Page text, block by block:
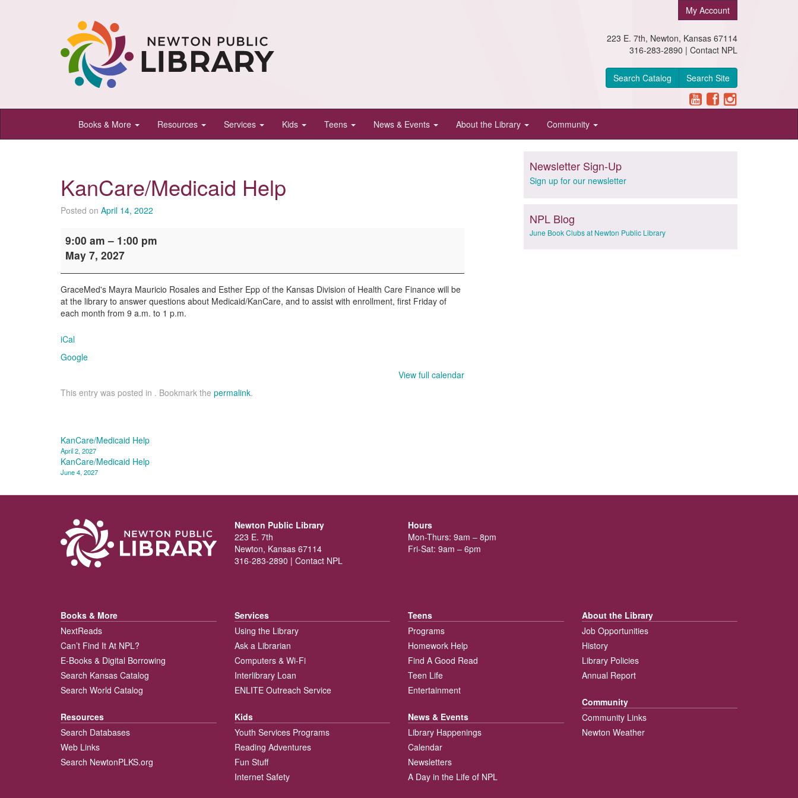
Newton
Public
Newton,
Kansas
My Account
223 E. 7th, Newton, Kansas 67114
316-283-2890 | Contact NPL
Search Catalog Search Site
Books & More Resources Services Kids Teens News & Events About the Library Community
KanCare/Medicaid Help
Posted on April 14, 2022
Help
9:00 am – 1:00 pm
May 7, 2027
GraceMed's Mayra Mauricio Rosales and Esther Epp of the Kansas Division of Health Care Finance will be
at the library to answer questions about Medicaid/KanCare, and to assist with enrollment, first Friday of
each month from 9 a.m. to 1 p.m.
iCal
Google
View full calendar
This entry was posted in . Bookmark the permalink.
Post
navigation
KanCare/Medicaid Help
April 2, 2027
KanCare/Medicaid Help
June 4, 2027
Newsletter Sign-Up
Sign up for our newsletter
NPL Blog
June Book Clubs at Newton Public Library
Newton Public Library
223 E. 7th
Newton, Kansas 67114
316-283-2890 | Contact NPL
Hours
Mon-Thurs: 9am – 8pm
Fri-Sat: 9am – 6pm
Books & More
NextReads
Can’t Find It At NPL?
E-Books & Digital Borrowing
Search Kansas Catalog
Search World Catalog
Resources
Search Databases
Web Links
Search NewtonPLKS.org
Services
Using the Library
Ask a Librarian
Computers & Wi-Fi
Interlibrary Loan
ENLITE Outreach Service
Kids
Youth Services Programs
Reading Adventures
Fun Stuff
Internet Safety
Teens
Programs
Homework Help
Find A Good Read
Teen Life
Entertainment
News & Events
Library Happenings
Calendar
Newsletters
A Day in the Life of NPL
About the Library
Job Opportunities
History
Library Policies
Annual Report
Community
Community Links
Newton Weather